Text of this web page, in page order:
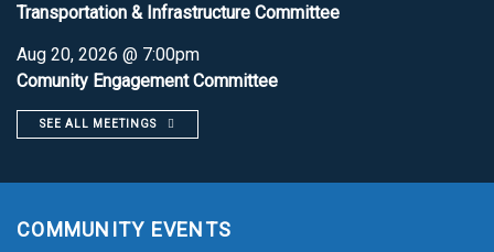
Transportation & Infrastructure Committee
Aug 20, 2026 @ 7:00pm
Comunity Engagement Committee
SEE ALL MEETINGS
COMMUNITY EVENTS